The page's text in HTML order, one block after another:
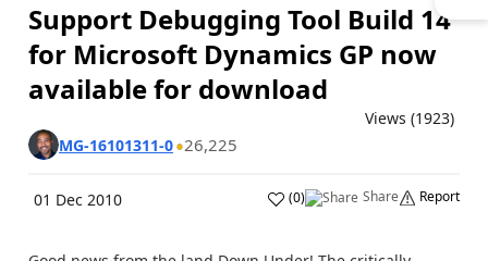
Support Debugging Tool Build 14
for Microsoft Dynamics GP now
available for download
Views (1923)
MG-16101311-0 26,225
01 Dec 2010 (0) Share Report